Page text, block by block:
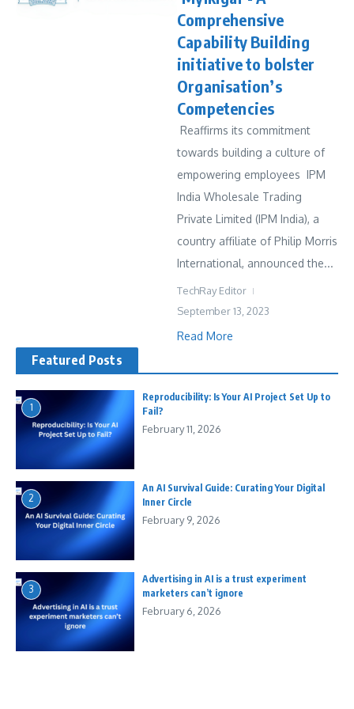
Comprehensive
Capability Building
initiative to bolster
Organisation’s
Competencies
Reaffirms its commitment
towards building a culture of
empowering employees IPM
India Wholesale Trading
Private Limited (IPM India), a
country affiliate of Philip Morris
International, announced the...
TechRay Editor
September 13, 2023
Read More
Featured Posts
1
Reproducibility: Is Your AI Project Set Up to
Fail?
February 11, 2026
2
An AI Survival Guide: Curating Your Digital
Inner Circle
February 9, 2026
3
Advertising in AI is a trust experiment
marketers can’t ignore
February 6, 2026